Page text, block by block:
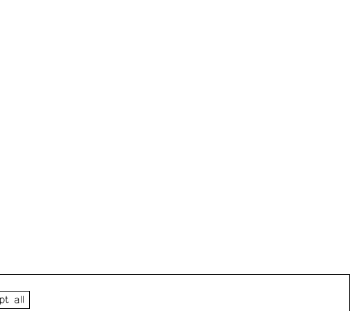
Western Front acknowledges the support of the Canada Council